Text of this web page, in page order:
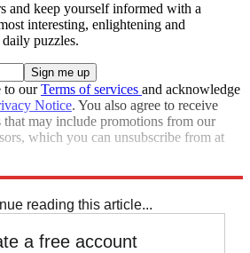
and keep yourself informed with a
interesting, enlightening and
puzzles.
to ourTerms of services and acknowledge
Notice. You also agree to receive
may include promotions from our
which you can unsubscribe from at
reading this article...
a free account